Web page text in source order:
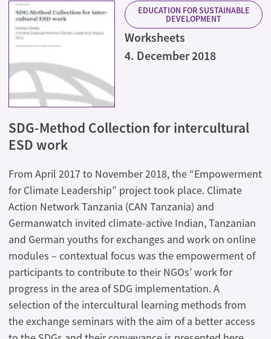
EDUCATION FOR SUSTAINABLE
DEVELOPMENT
Worksheets
4. December 2018
SDG-Method Collection for intercultural
ESD work
From April 2017 to November 2018, the “Empowerment
for Climate Leadership” project took place. Climate
Action Network Tanzania (CAN Tanzania) and
Germanwatch invited climate-active Indian, Tanzanian
and German youths for exchanges and work on online
modules – contextual focus was the empowerment of
participants to contribute to their NGOs’ work for
progress in the area of SDG implementation. A
selection of the intercultural learning methods from
the exchange seminars with the aim of a better access